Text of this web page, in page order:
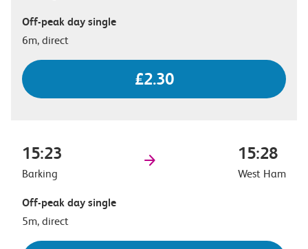
Off-peak day single
6m, direct
£2.30
15:23
Barking
15:28
West Ham
Off-peak day single
5m, direct